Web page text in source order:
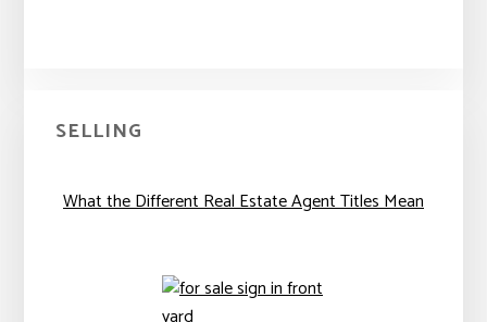
SELLING
What the Different Real Estate Agent Titles Mean